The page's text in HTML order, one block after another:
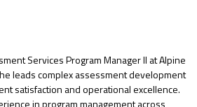
Services Program Manager II at Alpine
leads complex assessment development
satisfaction and operational excellence.
in program management across